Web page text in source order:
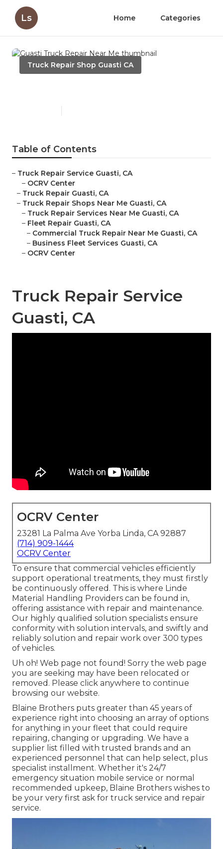
Ls Home Categories
Truck Repair Shop Guasti CA
Table of Contents
– Truck Repair Service Guasti, CA
– OCRV Center
– Truck Repair Guasti, CA
– Truck Repair Shops Near Me Guasti, CA
– Truck Repair Services Near Me Guasti, CA
– Fleet Repair Guasti, CA
– Commercial Truck Repair Near Me Guasti, CA
– Business Fleet Services Guasti, CA
– OCRV Center
Truck Repair Service
Guasti, CA
OCRV Center
23281 La Palma Ave Yorba Linda, CA 92887
(714) 909-1444
OCRV Center
To ensure that commercial vehicles efficiently
support operational treatments, they must firstly
be continuously offered. This is where Linde
Material Handling Providers can be found in,
offering assistance with repair and maintenance.
Our highly qualified solution specialists ensure
conformity with solution intervals, and swiftly and
reliably solution and repair work over 300 types
of vehicles.
Uh oh! Web page not found! Sorry the web page
you are seeking may have been relocated or
removed. Please click anywhere to continue
browsing our website.
Blaine Brothers puts greater than 45 years of
experience right into choosing an array of options
for anything in your fleet that could require
repairing, changing or upgrading. We have a
supplier list filled with trusted brands and an
experienced personnel that can help select, plus
specialist installment. Whether it's 24/7
emergency situation mobile service or normal
recommended upkeep, Blaine Brothers wishes to
be your very first ask for truck service and repair
service.